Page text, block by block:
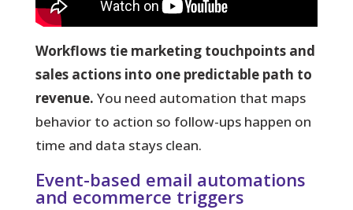
Workflows tie marketing touchpoints and
sales actions into one predictable path to
revenue. You need automation that maps
behavior to action so follow-ups happen on
time and data stays clean.
Event-based email automations
and ecommerce triggers